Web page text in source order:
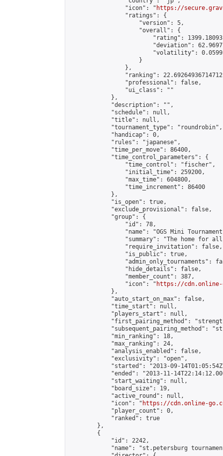
                "icon": "
https://
                "ratings": {
                    "version": 5,
                    "overall": {
"rating":
"deviation":
"volatility":
                    }
                },
"ranking":
                "professional": false,
                "ui_class": ""
            },
            "description": "",
            "schedule": null,
            "title": null,
            "tournament_type": "roundrobin",
            "handicap": 0,
            "rules": "japanese",
            "time_per_move": 86400,
            "time_control_parameters": {
                "time_control": "fischer",
                "initial_time": 259200,
                "max_time": 604800,
                "time_increment": 86400
            },
            "is_open": true,
            "exclude_provisional": false,
            "group": {
                "id": 78,
"name": "OGS Mini
"summary": "The home for
                "require_invitation": false,
                "is_public": true,
"admin_only_tournaments":
                "hide_details": false,
                "member_count": 387,
                "icon": "
https://cdn.online-
            },
            "auto_start_on_max": false,
            "time_start": null,
            "players_start": null,
"first_pairing_method":
"subsequent_pairing_method":
            "min_ranking": 18,
            "max_ranking": 24,
            "analysis_enabled": false,
            "exclusivity": "open",
"started": "2013-09-
"ended": "2013-11-
            "start_waiting": null,
            "board_size": 19,
            "active_round": null,
            "icon": "
https://cdn.online-
            "player_count": 0,
            "ranked": true
        },
        {
            "id": 2242,
"name": "st.petersburg